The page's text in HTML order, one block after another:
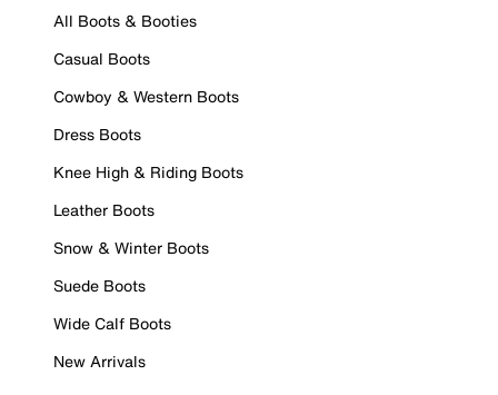
All Boots & Booties
Casual Boots
Cowboy & Western Boots
Dress Boots
Knee High & Riding Boots
Leather Boots
Snow & Winter Boots
Suede Boots
Wide Calf Boots
New Arrivals